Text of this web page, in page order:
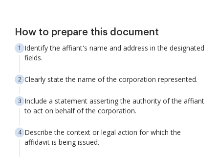
How to prepare this document
Identify the affiant's name and address in the designated
fields.
Clearly state the name of the corporation represented.
Include a statement asserting the authority of the affiant
to act on behalf of the corporation.
Describe the context or legal action for which the
affidavit is being issued.